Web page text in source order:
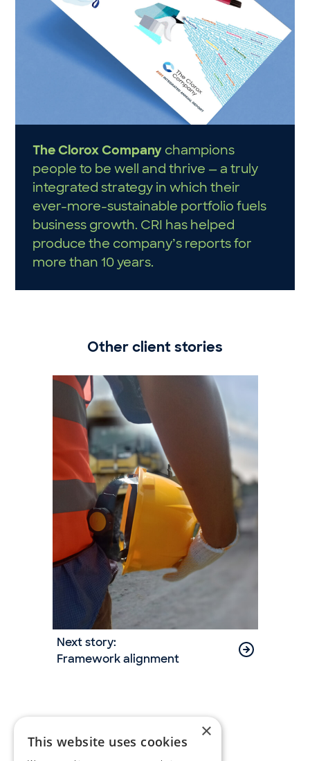
The Clorox Company champions
people to be well and thrive — a truly
integrated strategy in which their
ever-more-sustainable portfolio fuels
business growth. CRI has helped
produce the company’s reports for
more than 10 years.
Other client stories
Next story:
Framework alignment
×
This website uses cookies